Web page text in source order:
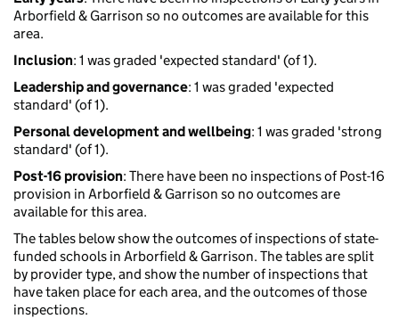
Arborfield & Garrison so no outcomes are available for this
area.
Inclusion: 1 was graded 'expected standard' (of 1).
Leadership and governance: 1 was graded 'expected
standard' (of 1).
Personal development and wellbeing: 1 was graded 'strong
standard' (of 1).
Post-16 provision: There have been no inspections of Post-16
provision in Arborfield & Garrison so no outcomes are
available for this area.
The tables below show the outcomes of inspections of state-
funded schools in Arborfield & Garrison. The tables are split
by provider type, and show the number of inspections that
have taken place for each area, and the outcomes of those
inspections.